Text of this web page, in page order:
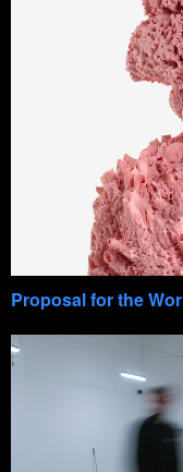
Proposal for the